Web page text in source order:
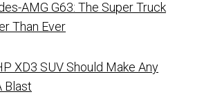
AMG G63: The Super Truck
Than Ever
XD3 SUV Should Make Any
Blast